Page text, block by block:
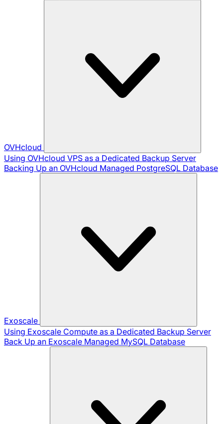
OVHcloud
Using OVHcloud VPS as a Dedicated Backup Server
Backing Up an OVHcloud Managed PostgreSQL Database
Exoscale
Using Exoscale Compute as a Dedicated Backup Server
Back Up an Exoscale Managed MySQL Database